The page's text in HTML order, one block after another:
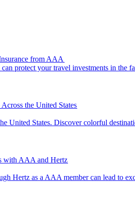
from AAA
AAA can protect your travel
the United States
in the United States. Discover
with AAA and Hertz